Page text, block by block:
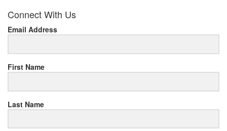
her
response
www.rolexmallsale.com.go
to
this
site
Connect With Us
Email Address
First Name
Last Name